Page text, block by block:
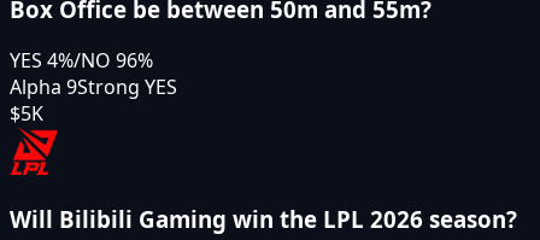
Box Office be between 50m and 55m?
YES 4%/NO 96%
Alpha 9Strong YES
$5K
Will Bilibili Gaming win the LPL 2026 season?